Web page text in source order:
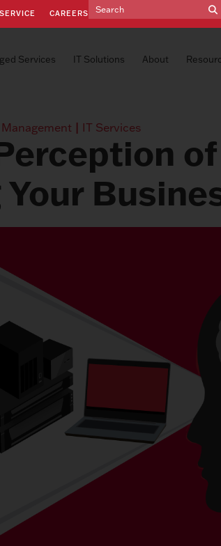
CAREERS
Services IT Solutions About
IT Services